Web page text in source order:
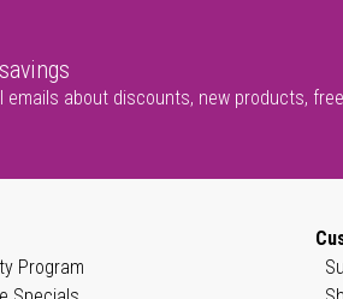
emails about discounts, new products,
Program